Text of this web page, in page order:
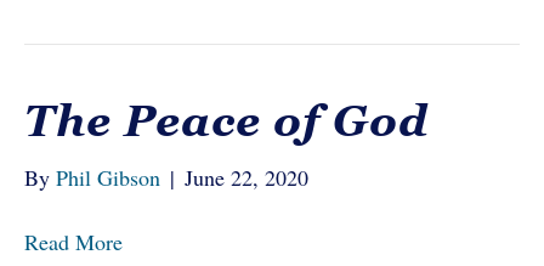
The Peace of God
By Phil Gibson | June 22, 2020
Read More